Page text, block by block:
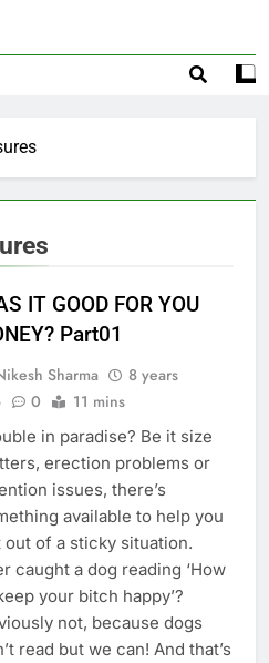
IT GOOD FOR YOU
Part01
Sharma
8 years
0 11 mins
in paradise? Be it size
erection problems or
issues, there’s
available to help you
out of a sticky situation.
caught a dog reading ‘How
your bitch happy’?
not, because dogs
read but we can! And that’s